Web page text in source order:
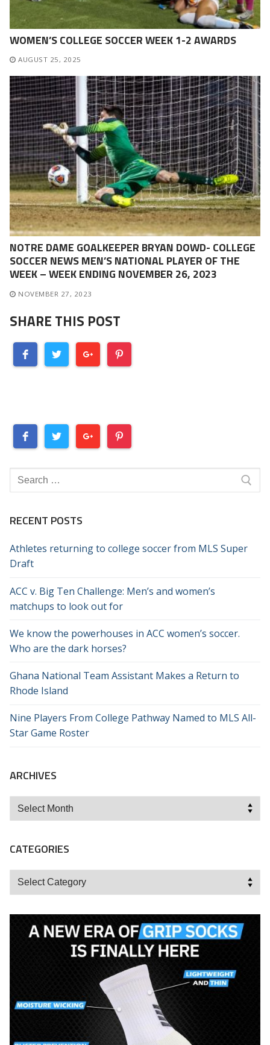
WOMEN’S COLLEGE SOCCER WEEK 1-2 AWARDS
AUGUST 25, 2025
NOTRE DAME GOALKEEPER BRYAN DOWD- COLLEGE
SOCCER NEWS MEN’S NATIONAL PLAYER OF THE
WEEK – WEEK ENDING NOVEMBER 26, 2023
NOVEMBER 27, 2023
SHARE THIS POST
Search
for:
RECENT POSTS
Athletes returning to college soccer from MLS Super
Draft
ACC v. Big Ten Challenge: Men’s and women’s
matchups to look out for
We know the powerhouses in ACC women’s soccer.
Who are the dark horses?
Ghana National Team Assistant Makes a Return to
Rhode Island
Nine Players From College Pathway Named to MLS All-
Star Game Roster
ARCHIVES
Archives
CATEGORIES
Categories